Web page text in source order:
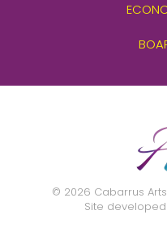
© 2026 Cabarrus
Site